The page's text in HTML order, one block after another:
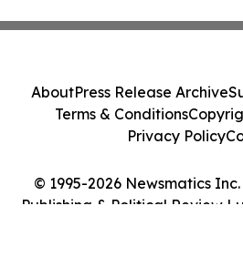
© 1995-2026 Newsmatics
Publishing & Political Review
AboutPress Release Archive
Terms & Conditions
Privacy Policy